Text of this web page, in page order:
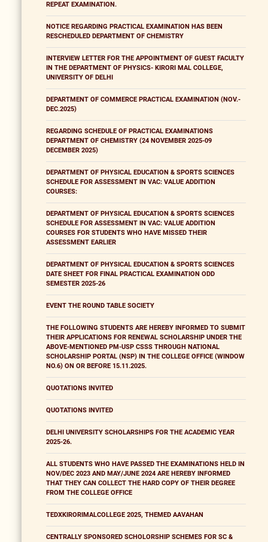
REPEAT EXAMINATION.
NOTICE REGARDING PRACTICAL EXAMINATION HAS BEEN
RESCHEDULED DEPARTMENT OF CHEMISTRY
INTERVIEW LETTER FOR THE APPOINTMENT OF GUEST FACULTY
IN THE DEPARTMENT OF PHYSICS- KIRORI MAL COLLEGE,
UNIVERSITY OF DELHI
DEPARTMENT OF COMMERCE PRACTICAL EXAMINATION (NOV.-
DEC.2025)
REGARDING SCHEDULE OF PRACTICAL EXAMINATIONS
DEPARTMENT OF CHEMISTRY (24 NOVEMBER 2025-09
DECEMBER 2025)
DEPARTMENT OF PHYSICAL EDUCATION & SPORTS SCIENCES
SCHEDULE FOR ASSESSMENT IN VAC: VALUE ADDITION
COURSES:
DEPARTMENT OF PHYSICAL EDUCATION & SPORTS SCIENCES
SCHEDULE FOR ASSESSMENT IN VAC: VALUE ADDITION
COURSES FOR STUDENTS WHO HAVE MISSED THEIR
ASSESSMENT EARLIER
DEPARTMENT OF PHYSICAL EDUCATION & SPORTS SCIENCES
DATE SHEET FOR FINAL PRACTICAL EXAMINATION ODD
SEMESTER 2025-26
EVENT THE ROUND TABLE SOCIETY
THE FOLLOWING STUDENTS ARE HEREBY INFORMED TO SUBMIT
THEIR APPLICATIONS FOR RENEWAL SCHOLARSHIP UNDER THE
ABOVE-MENTIONED PM-USP CSSS THROUGH NATIONAL
SCHOLARSHIP PORTAL (NSP) IN THE COLLEGE OFFICE (WINDOW
NO.6) ON OR BEFORE 15.11.2025.
QUOTATIONS INVITED
QUOTATIONS INVITED
DELHI UNIVERSITY SCHOLARSHIPS FOR THE ACADEMIC YEAR
2025-26.
ALL STUDENTS WHO HAVE PASSED THE EXAMINATIONS HELD IN
NOV/DEC 2023 AND MAY/JUNE 2024 ARE HEREBY INFORMED
THAT THEY CAN COLLECT THE HARD COPY OF THEIR DEGREE
FROM THE COLLEGE OFFICE
TEDXKIRORIMALCOLLEGE 2025, THEMED AAVAHAN
CENTRALLY SPONSORED SCHOLORSHIP SCHEMES FOR SC &